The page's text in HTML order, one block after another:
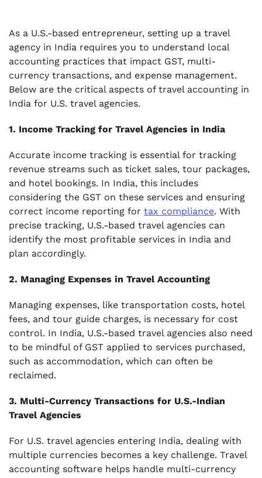
As a U.S.-based entrepreneur, setting up a travel
agency in India requires you to understand local
accounting practices that impact GST, multi-
currency transactions, and expense management.
Below are the critical aspects of travel accounting in
India for U.S. travel agencies.
1. Income Tracking for Travel Agencies in India
Accurate income tracking is essential for tracking
revenue streams such as ticket sales, tour packages,
and hotel bookings. In India, this includes
considering the GST on these services and ensuring
correct income reporting for tax compliance. With
precise tracking, U.S.-based travel agencies can
identify the most profitable services in India and
plan accordingly.
2. Managing Expenses in Travel Accounting
Managing expenses, like transportation costs, hotel
fees, and tour guide charges, is necessary for cost
control. In India, U.S.-based travel agencies also need
to be mindful of GST applied to services purchased,
such as accommodation, which can often be
reclaimed.
3. Multi-Currency Transactions for U.S.-Indian
Travel Agencies
For U.S. travel agencies entering India, dealing with
multiple currencies becomes a key challenge. Travel
accounting software helps handle multi-currency